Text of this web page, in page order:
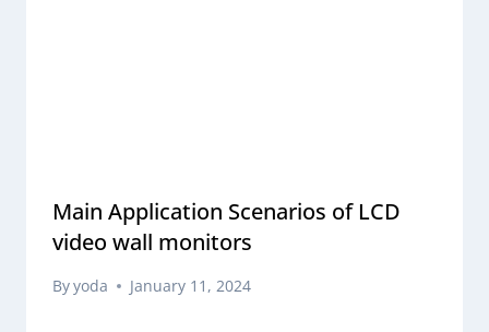
Main Application Scenarios of LCD
video wall monitors
Byyoda January 11, 2024